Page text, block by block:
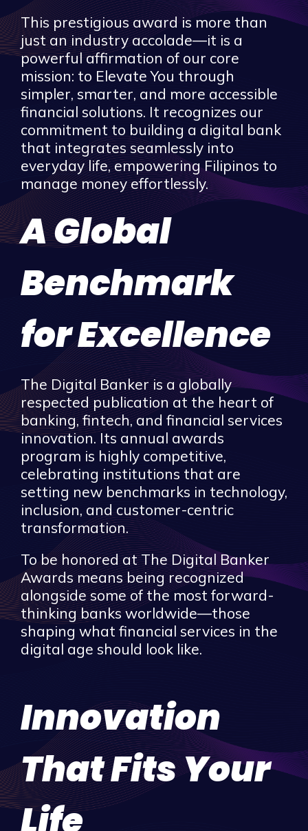
This prestigious award is more than
just an industry accolade—it is a
powerful affirmation of our core
mission: to Elevate You through
simpler, smarter, and more accessible
financial solutions. It recognizes our
commitment to building a digital bank
that integrates seamlessly into
everyday life, empowering Filipinos to
manage money effortlessly.
A Global
Benchmark
for Excellence
The Digital Banker is a globally
respected publication at the heart of
banking, fintech, and financial services
innovation. Its annual awards
program is highly competitive,
celebrating institutions that are
setting new benchmarks in technology,
inclusion, and customer-centric
transformation.
To be honored at The Digital Banker
Awards means being recognized
alongside some of the most forward-
thinking banks worldwide—those
shaping what financial services in the
digital age should look like.
Innovation
That Fits Your
Life